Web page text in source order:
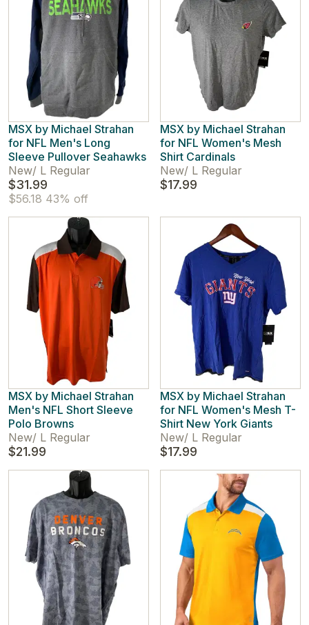
MSX by Michael Strahan
for NFL Men's Long
Sleeve Pullover Seahawks
New/ L Regular
$31.99
$56.18 43% off
MSX by Michael Strahan
for NFL Women's Mesh
Shirt Cardinals
New/ L Regular
$17.99
MSX by Michael Strahan
Men's NFL Short Sleeve
Polo Browns
New/ L Regular
$21.99
MSX by Michael Strahan
for NFL Women's Mesh T-
Shirt New York Giants
New/ L Regular
$17.99